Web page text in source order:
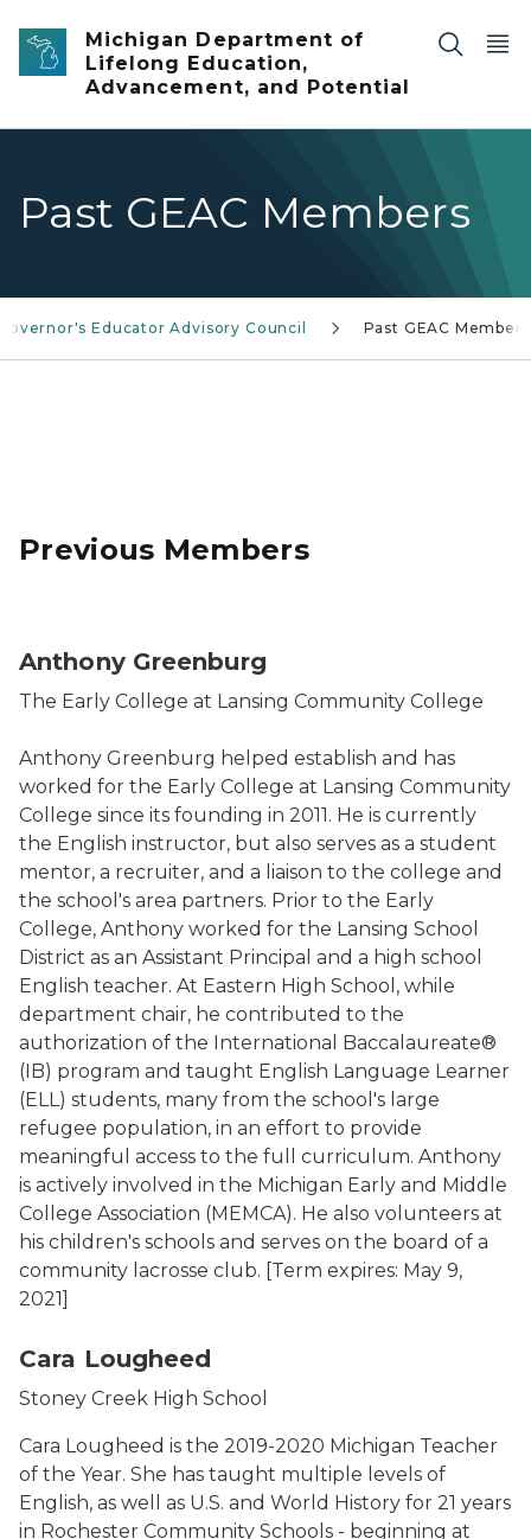
Skip to main content
Michigan Department of
Lifelong Education,
Advancement, and Potential
Past GEAC Members
Educator Advisory Council Past GEAC Members
Previous Members
Anthony Greenburg
The Early College at Lansing Community College
Anthony Greenburg helped establish and has
worked for the Early College at Lansing Community
College since its founding in 2011. He is currently
the English instructor, but also serves as a student
mentor, a recruiter, and a liaison to the college and
the school's area partners. Prior to the Early
College, Anthony worked for the Lansing School
District as an Assistant Principal and a high school
English teacher. At Eastern High School, while
department chair, he contributed to the
authorization of the International Baccalaureate®
(IB) program and taught English Language Learner
(ELL) students, many from the school's large
refugee population, in an effort to provide
meaningful access to the full curriculum. Anthony
is actively involved in the Michigan Early and Middle
College Association (MEMCA). He also volunteers at
his children's schools and serves on the board of a
community lacrosse club. [Term expires: May 9,
2021]
Cara Lougheed
Stoney Creek High School
Cara Lougheed is the 2019-2020 Michigan Teacher
of the Year. She has taught multiple levels of
English, as well as U.S. and World History for 21 years
in Rochester Community Schools - beginning at